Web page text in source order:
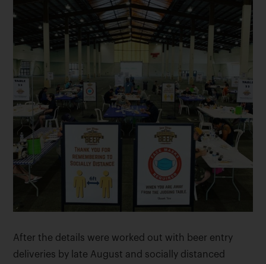
After the details were worked out with beer entry
deliveries by late August and socially distanced